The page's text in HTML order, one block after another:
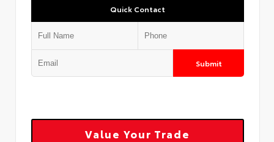
Quick Contact
Submit
Value Your Trade